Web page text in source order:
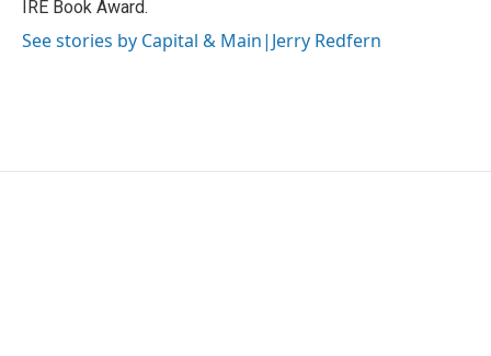
IRE Book Award.
See stories by Capital & Main|Jerry Redfern